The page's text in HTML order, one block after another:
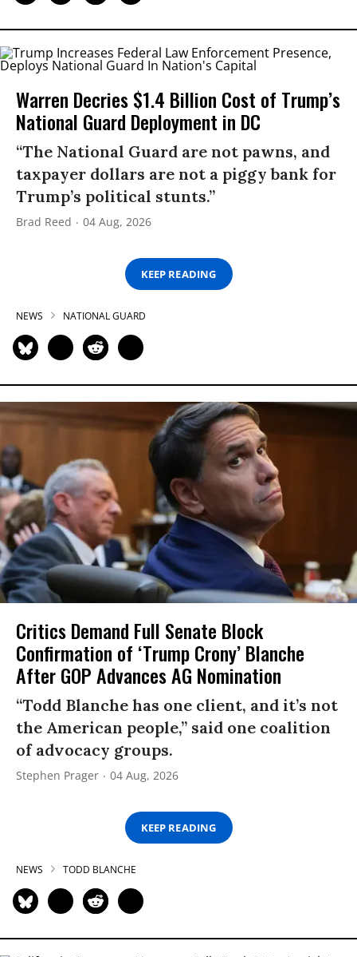
Warren Decries $1.4 Billion Cost of Trump’s
National Guard Deployment in DC
“The National Guard are not pawns, and
taxpayer dollars are not a piggy bank for
Trump’s political stunts.”
Brad Reed 04 Aug, 2026
KEEP READING
NEWS NATIONAL GUARD
Critics Demand Full Senate Block
Confirmation of ‘Trump Crony’ Blanche
After GOP Advances AG Nomination
“Todd Blanche has one client, and it’s not
the American people,” said one coalition
of advocacy groups.
Stephen Prager 04 Aug, 2026
KEEP READING
NEWS TODD BLANCHE